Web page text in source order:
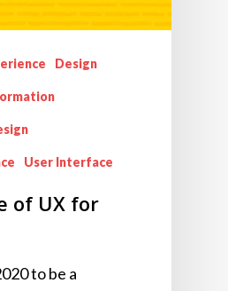
Design
User Interface
of UX for
to be a